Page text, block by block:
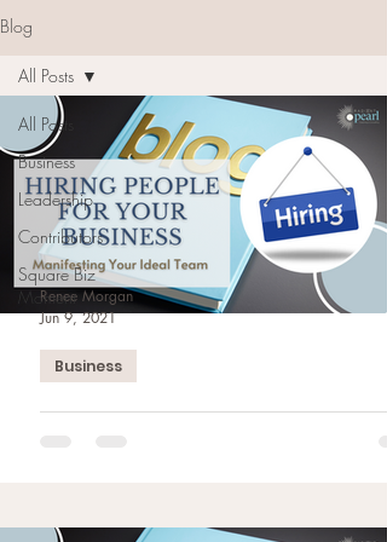
Blog
All Posts
Business
Leadership
Contributors
Square Biz
Moment
All Posts
Hiring People For Your
Business
Renee Morgan
Jun 9, 2021